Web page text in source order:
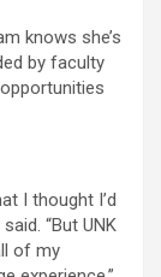
knows she’s
by faculty
I thought I’d
“But UNK
of my